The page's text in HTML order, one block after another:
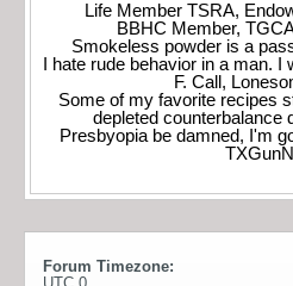
Life Member TSRA,
BBHC Member,
Smokeless powder is a
I hate rude behavior in a man.
F. Call,
Some of my favorite recipes
depleted counterbalance
Presbyopia be damned, I'm
Forum Timezone: